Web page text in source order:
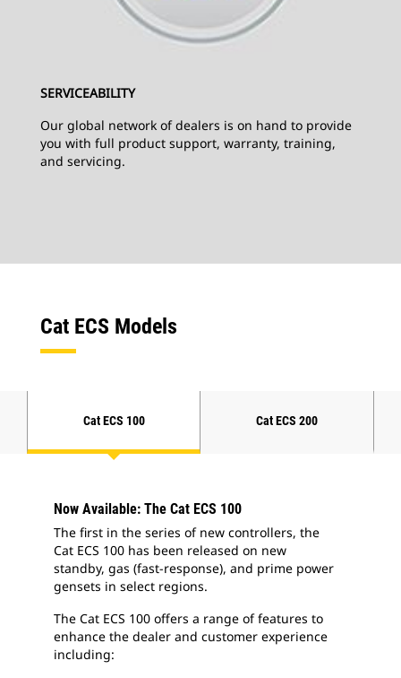
SERVICEABILITY
Our global network of dealers is on hand to provide
you with full product support, warranty, training,
and servicing.
Cat ECS Models
Cat ECS 100 Cat ECS 200
Now Available: The Cat ECS 100
The first in the series of new controllers, the
Cat ECS 100 has been released on new
standby, gas (fast-response), and prime power
gensets in select regions.
The Cat ECS 100 offers a range of features to
enhance the dealer and customer experience
including: